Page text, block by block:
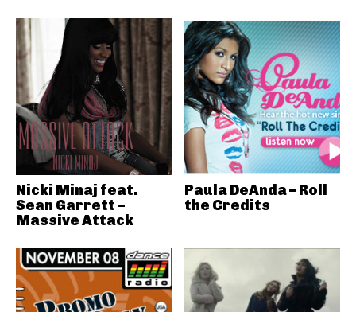
Nicki Minaj feat.
Sean Garrett –
Massive Attack
Paula DeAnda – Roll
the Credits